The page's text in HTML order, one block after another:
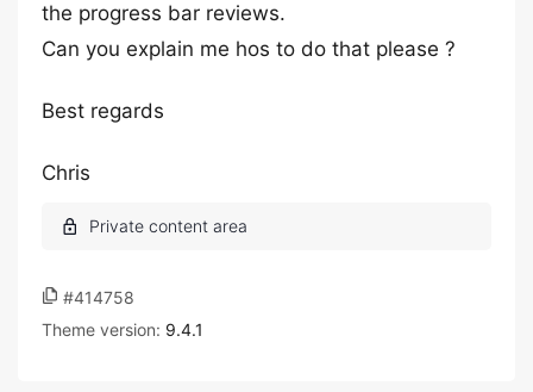
the progress bar reviews.
Can you explain me hos to do that please ?
Best regards
Chris
#414758
Theme version: 9.4.1